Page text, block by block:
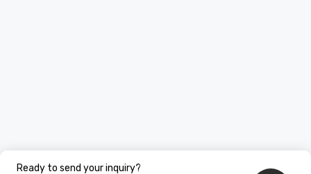
Ready to send your inquiry?